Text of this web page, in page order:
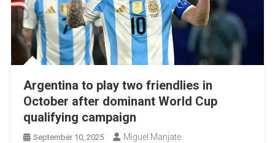
Argentina to play two friendlies in
October after dominant World Cup
qualifying campaign
September 10, 2025
Miguel Manjate